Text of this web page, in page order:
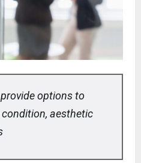
options to
aesthetic